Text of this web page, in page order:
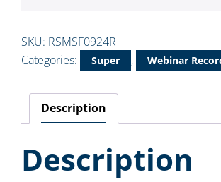
SKU: RSMSF0924R
Categories:
Super , Webinar
Description
Description